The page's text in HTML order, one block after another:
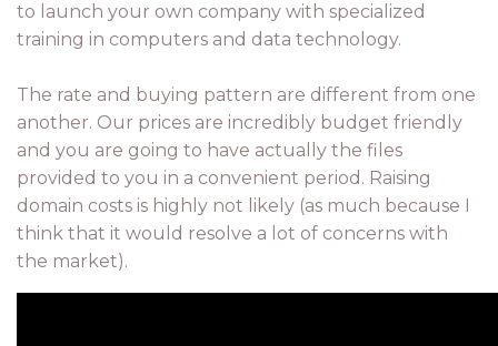
to launch your own company with specialized
training in computers and data technology.
The rate and buying pattern are different from one
another. Our prices are incredibly budget friendly
and you are going to have actually the files
provided to you in a convenient period. Raising
domain costs is highly not likely (as much because I
think that it would resolve a lot of concerns with
the market).